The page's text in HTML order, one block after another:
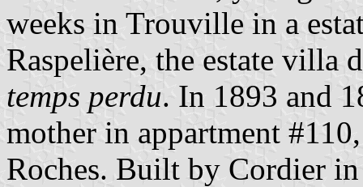
weeks in Trouville in a
Raspelière, the estate villa
temps perdu. In 1893 and
mother in appartment
Roches. Built by Cordier